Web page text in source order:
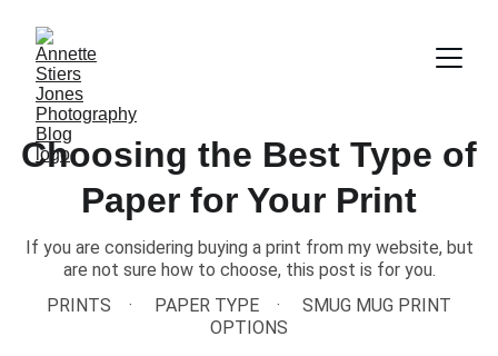
Choosing the Best Type of
Paper for Your Print
If you are considering buying a print from my website, but
are not sure how to choose, this post is for you.
PRINTS
PAPER TYPE
SMUG MUG PRINT
OPTIONS